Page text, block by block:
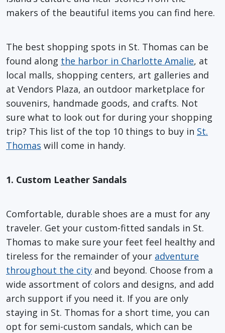
makers of the beautiful items you can find here.
The best shopping spots in St. Thomas can be
found along the harbor in Charlotte Amalie, at
local malls, shopping centers, art galleries and
at Vendors Plaza, an outdoor marketplace for
souvenirs, handmade goods, and crafts. Not
sure what to look out for during your shopping
trip? This list of the top 10 things to buy in St.
Thomas will come in handy.
1. Custom Leather Sandals
Comfortable, durable shoes are a must for any
traveler. Get your custom-fitted sandals in St.
Thomas to make sure your feet feel healthy and
tireless for the remainder of your adventure
throughout the city and beyond. Choose from a
wide assortment of colors and designs, and add
arch support if you need it. If you are only
staying in St. Thomas for a short time, you can
opt for semi-custom sandals, which can be